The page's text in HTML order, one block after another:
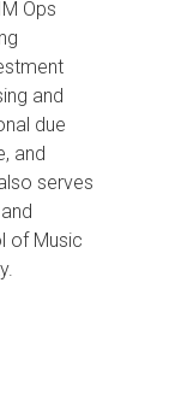
Ops
and
due
and
serves
of Music